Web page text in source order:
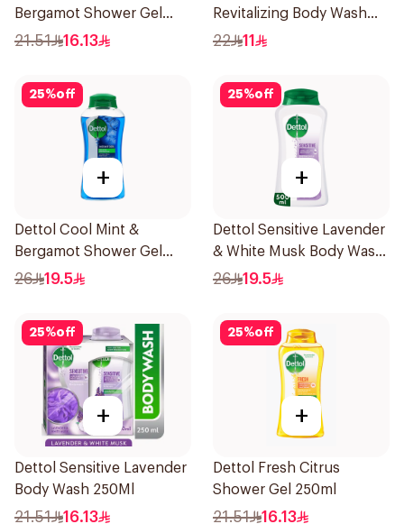
Bergamot Shower Gel
250ml
21.51 16.13
Revitalizing Body Wash
250ml
22 11
25%off
+
Dettol Cool Mint &
Bergamot Shower Gel
500Ml
26 19.5
25%off
+
Dettol Sensitive Lavender
& White Musk Body Wash
500Ml
26 19.5
25%off
+
Dettol Sensitive Lavender
Body Wash 250Ml
21.51 16.13
25%off
+
Dettol Fresh Citrus
Shower Gel 250ml
21.51 16.13